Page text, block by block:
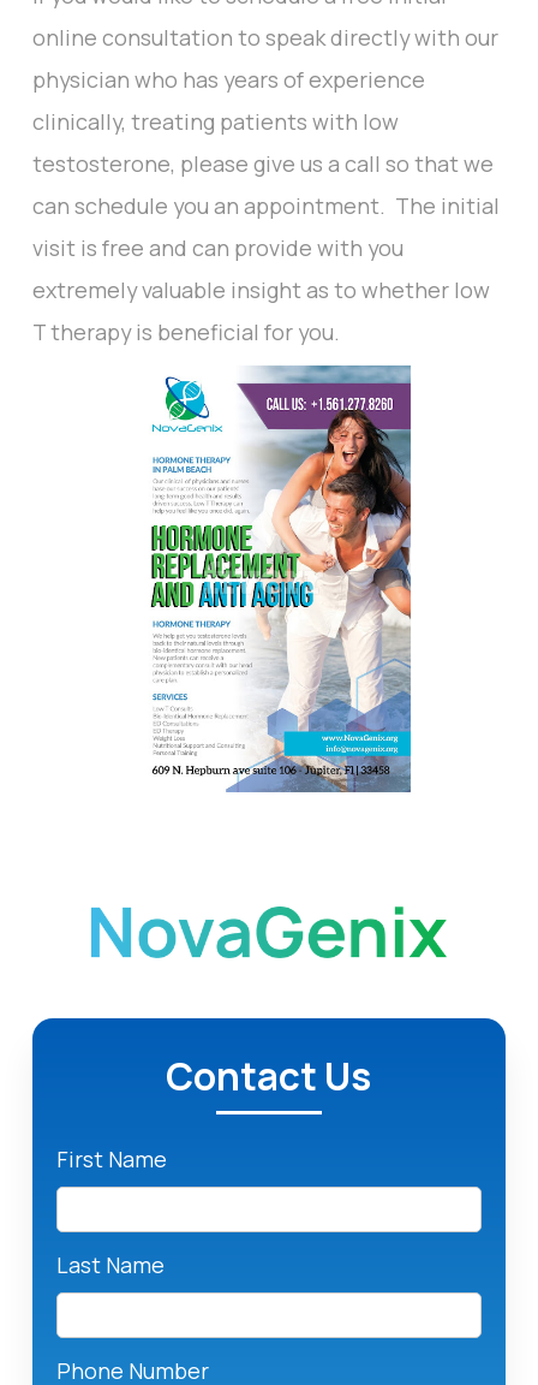
online consultation to speak directly with our
physician who has years of experience
clinically, treating patients with low
testosterone, please give us a call so that we
can schedule you an appointment. The initial
visit is free and can provide with you
extremely valuable insight as to whether low
T therapy is beneficial for you.
Contact Us
First Name
Last Name
Phone Number